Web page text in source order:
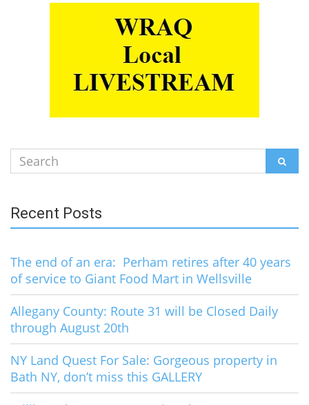
Search
for:
Recent Posts
The end of an era: Perham retires after 40 years
of service to Giant Food Mart in Wellsville
Allegany County: Route 31 will be Closed Daily
through August 20th
NY Land Quest For Sale: Gorgeous property in
Bath NY, don’t miss this GALLERY